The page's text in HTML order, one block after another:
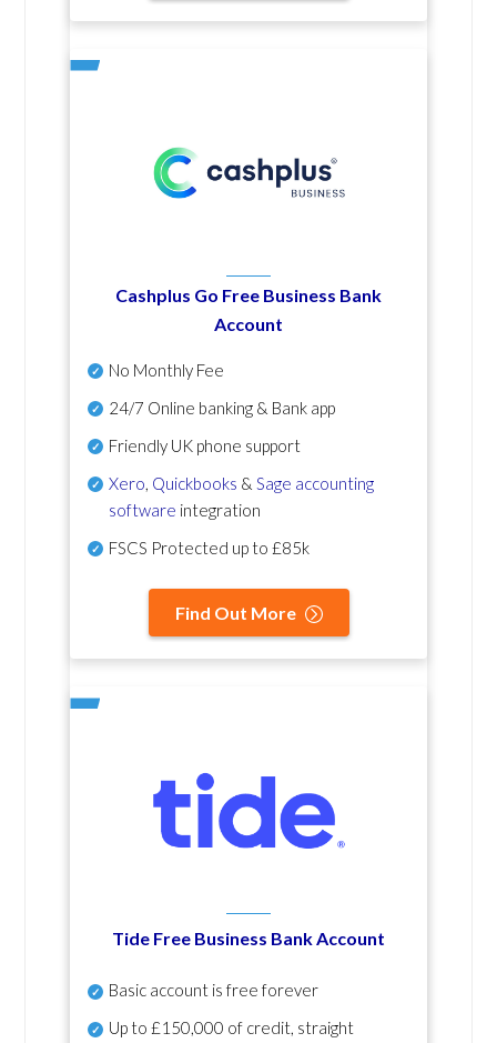
Cashplus Go Free Business Bank
Account
No Monthly Fee
24/7 Online banking & Bank app
Friendly UK phone support
Xero Quickbooks & Sage accounting
software integration
FSCS Protected up to £85k
Find Out More
Tide Free Business Bank Account
Basic account is free forever
Up to £150,000 of credit, straight